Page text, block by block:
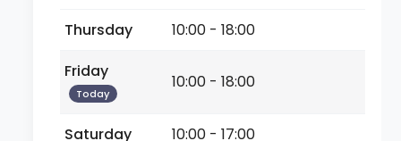
Thursday
10:00 - 18:00
Friday
Today
10:00 - 18:00
Saturday
10:00 - 17:00